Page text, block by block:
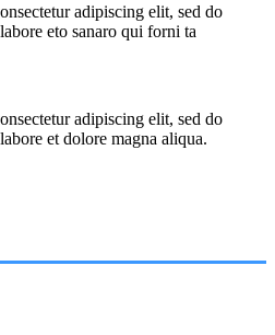
adipiscing elit, sed do
eto sanaro qui forni ta
adipiscing elit, sed do
et dolore magna aliqua.